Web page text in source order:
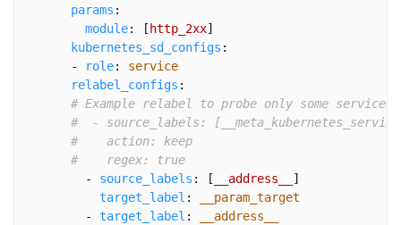
params :
module: [ http_2xx]
kubernetes_sd_configs :
-
role:
service
relabel_configs :
# Example relabel to probe only some
#  - source_labels:
#    action: keep
#    regex: true
-
source_labels : [ __address__
]
target_label :
__param_target
-
target_label :
__address__